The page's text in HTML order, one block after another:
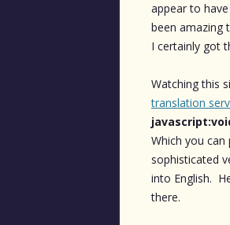
appear to
been amazing
I certainly got
Watching this
translation
Which you can
sophisticated
into English.
there.